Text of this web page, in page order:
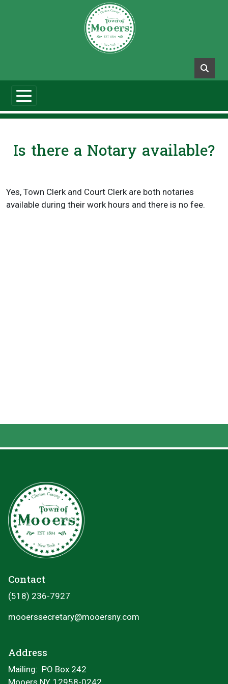
Is there a Notary available?
Yes, Town Clerk and Court Clerk are both notaries
available during their work hours and there is no fee.
Contact
(518) 236-7927
mooerssecretary@mooersny.com
Address
Mailing: PO Box 242
Mooers NY, 12958-0242